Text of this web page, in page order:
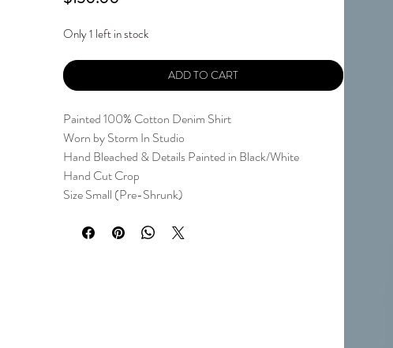
Only 1 left in stock
ADD TO CART
Painted 100% Cotton Denim Shirt
Worn by Storm In Studio
Hand Bleached & Details Painted in Black/White
Hand Cut Crop
Size Small (Pre-Shrunk)